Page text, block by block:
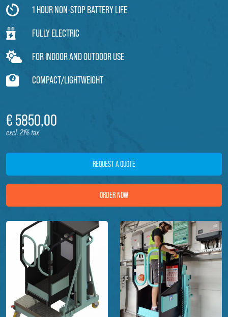
1 HOUR NON-STOP BATTERY LIFE
FULLY ELECTRIC
FOR INDOOR AND OUTDOOR USE
COMPACT/LIGHTWEIGHT
€5850,00
excl. 21% tax
ORDER NOW
REQUEST A QUOTE